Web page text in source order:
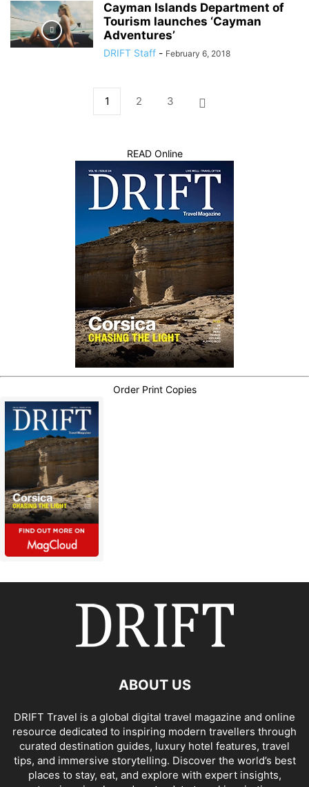
Cayman Islands Department of
Tourism launches ‘Cayman
Adventures’
DRIFT Staff - February 6, 2018
1 2 3
READ Online
Order Print Copies
ABOUT US
DRIFT Travel is a global digital travel magazine and online
resource dedicated to inspiring modern travellers through
curated destination guides, luxury hotel features, travel
tips, and immersive storytelling. Discover the world’s best
places to stay, eat, and explore with expert insights,